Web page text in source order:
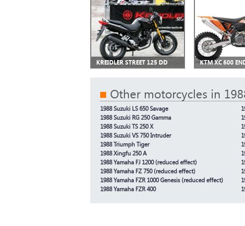
KREIDLER STREET 125 DD KTM XC 600
Other motorcycles in
1988 Suzuki LS 650 Savage
1988 Suzuki RG 250 Gamma
1988 Suzuki TS 250 X
1988 Suzuki VS 750 Intruder
1988 Triumph Tiger
1988 Xingfu 250 A
1988 Yamaha FJ 1200 (reduced effect)
1988 Yamaha FZ 750 (reduced effect)
1988 Yamaha FZR 1000 Genesis (reduced effect)
1988 Yamaha FZR 400